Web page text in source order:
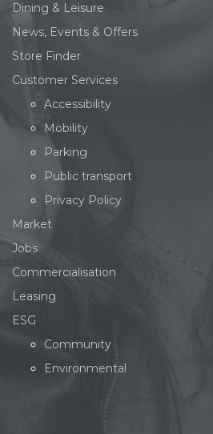
Dining & Leisure
News, Events & Offers
Store Finder
Customer Services
Accessibility
Mobility
Parking
Public transport
Privacy Policy
Market
Jobs
Commercialisation
Leasing
ESG
Community
Environmental